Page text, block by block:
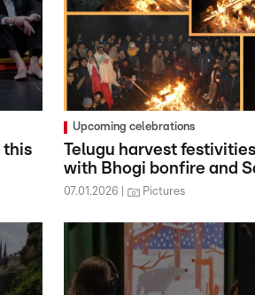
this
Upcoming celebrations
Telugu harvest
with Bhogi bonfire and
07.01.2026 Pictures